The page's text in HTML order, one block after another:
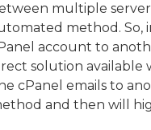
multiple
method. So,
account to
solution available
cPanel emails to
and then will